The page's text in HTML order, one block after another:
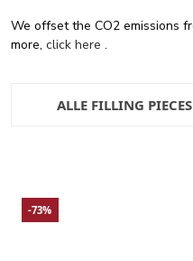
We offset the CO2 emissions
more, click here .
ALLE FILLING
-73%